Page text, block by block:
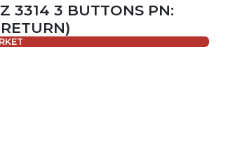
3314 3 BUTTONS PN: